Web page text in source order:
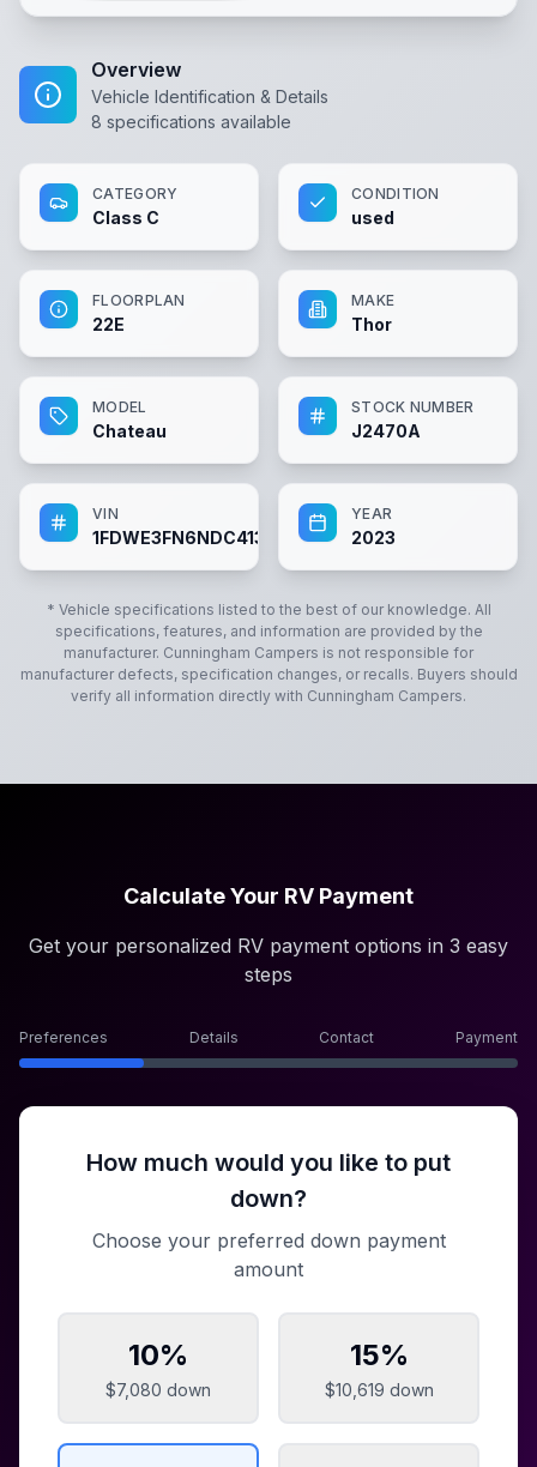
Overview
Vehicle Identification & Details
8 specifications available
CATEGORY
Class C
CONDITION
used
FLOORPLAN
22E
MAKE
Thor
MODEL
Chateau
STOCK NUMBER
J2470A
VIN
1FDWE3FN6NDC41363`
YEAR
2023
* Vehicle specifications listed to the best of our knowledge. All
specifications, features, and information are provided by the
manufacturer. Cunningham Campers is not responsible for
manufacturer defects, specification changes, or recalls. Buyers should
verify all information directly with Cunningham Campers.
Calculate Your RV Payment
Get your personalized RV payment options in 3 easy
steps
Preferences Details Contact Payment
How much would you like to put
down?
Choose your preferred down payment
amount
10%
$7,080 down
15%
$10,619 down